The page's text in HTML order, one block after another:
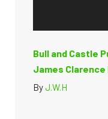
Bull and Castle
James Clarence
ByJ.W.H